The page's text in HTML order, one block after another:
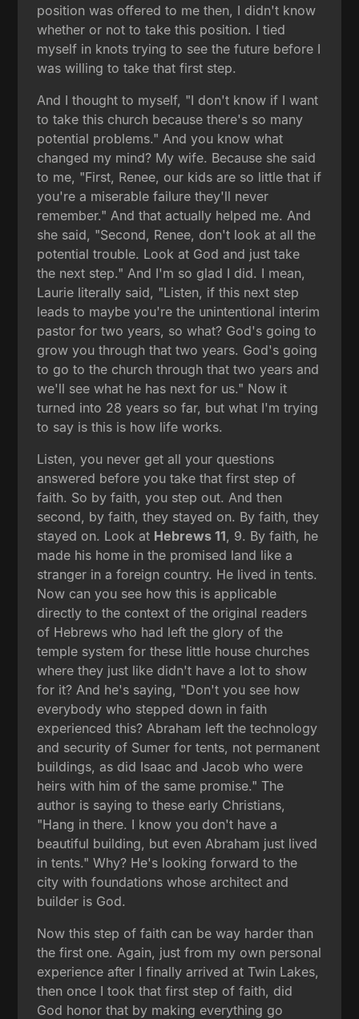
position was offered to me then, I didn't know
whether or not to take this position. I tied
myself in knots trying to see the future before I
was willing to take that first step.
And I thought to myself, "I don't know if I want
to take this church because there's so many
potential problems." And you know what
changed my mind? My wife. Because she said
to me, "First, Renee, our kids are so little that if
you're a miserable failure they'll never
remember." And that actually helped me. And
she said, "Second, Renee, don't look at all the
potential trouble. Look at God and just take
the next step." And I'm so glad I did. I mean,
Laurie literally said, "Listen, if this next step
leads to maybe you're the unintentional interim
pastor for two years, so what? God's going to
grow you through that two years. God's going
to go to the church through that two years and
we'll see what he has next for us." Now it
turned into 28 years so far, but what I'm trying
to say is this is how life works.
Listen, you never get all your questions
answered before you take that first step of
faith. So by faith, you step out. And then
second, by faith, they stayed on. By faith, they
stayed on. Look at Hebrews 11, 9. By faith, he
made his home in the promised land like a
stranger in a foreign country. He lived in tents.
Now can you see how this is applicable
directly to the context of the original readers
of Hebrews who had left the glory of the
temple system for these little house churches
where they just like didn't have a lot to show
for it? And he's saying, "Don't you see how
everybody who stepped down in faith
experienced this? Abraham left the technology
and security of Sumer for tents, not permanent
buildings, as did Isaac and Jacob who were
heirs with him of the same promise." The
author is saying to these early Christians,
"Hang in there. I know you don't have a
beautiful building, but even Abraham just lived
in tents." Why? He's looking forward to the
city with foundations whose architect and
builder is God.
Now this step of faith can be way harder than
the first one. Again, just from my own personal
experience after I finally arrived at Twin Lakes,
then once I took that first step of faith, did
God honor that by making everything go